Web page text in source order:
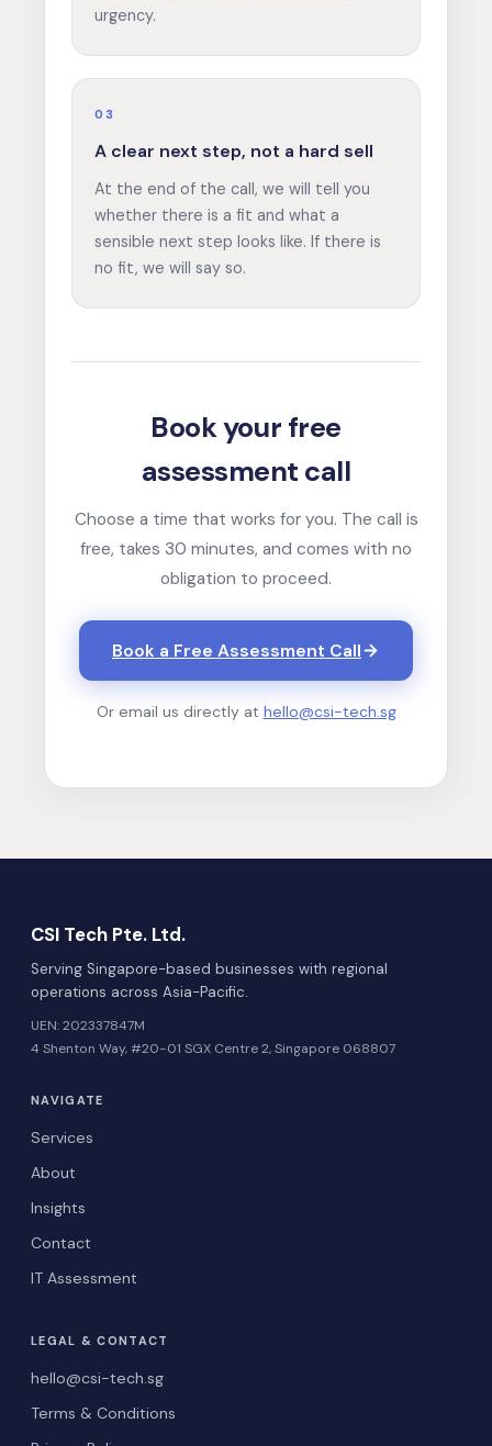
urgency.
03
A clear next step, not a hard sell
At the end of the call, we will tell you
whether there is a fit and what a
sensible next step looks like. If there is
no fit, we will say so.
Book your free
assessment call
Choose a time that works for you. The call is
free, takes 30 minutes, and comes with no
obligation to proceed.
Book a Free Assessment Call
Or email us directly at hello@csi-tech.sg
CSI Tech Pte. Ltd.
Serving Singapore-based businesses with regional
operations across Asia-Pacific.
UEN: 202337847M
4 Shenton Way, #20-01 SGX Centre 2, Singapore 068807
NAVIGATE
Services
About
Insights
Contact
IT Assessment
LEGAL & CONTACT
hello@csi-tech.sg
Terms & Conditions